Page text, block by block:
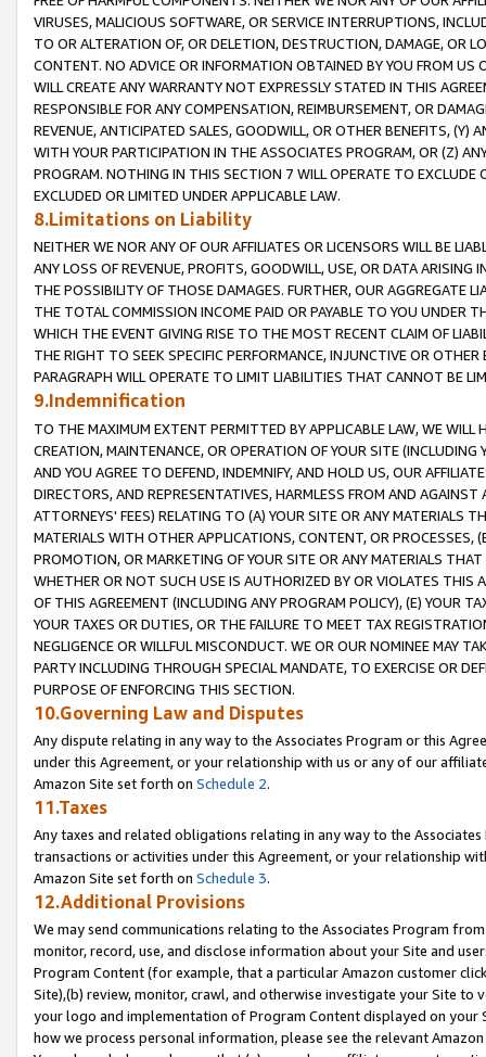
VIRUSES, MALICIOUS SOFTWARE, OR SERVICE INTERRUPTIONS,
TO OR ALTERATION OF, OR DELETION, DESTRUCTION, DAMAGE, OR
CONTENT. NO ADVICE OR INFORMATION OBTAINED BY YOU FROM
WILL CREATE ANY WARRANTY NOT EXPRESSLY STATED IN THIS
RESPONSIBLE FOR ANY COMPENSATION, REIMBURSEMENT, OR
REVENUE, ANTICIPATED SALES, GOODWILL, OR OTHER BENEFITS,
WITH YOUR PARTICIPATION IN THE ASSOCIATES PROGRAM, OR (Z)
PROGRAM. NOTHING IN THIS SECTION 7 WILL OPERATE TO
EXCLUDED OR LIMITED UNDER APPLICABLE LAW.
8.Limitations on Liability
NEITHER WE NOR ANY OF OUR AFFILIATES OR LICENSORS WILL BE
ANY LOSS OF REVENUE, PROFITS, GOODWILL, USE, OR DATA ARISING
THE POSSIBILITY OF THOSE DAMAGES. FURTHER, OUR AGGREGATE
THE TOTAL COMMISSION INCOME PAID OR PAYABLE TO YOU UNDER
WHICH THE EVENT GIVING RISE TO THE MOST RECENT CLAIM OF
THE RIGHT TO SEEK SPECIFIC PERFORMANCE, INJUNCTIVE OR
PARAGRAPH WILL OPERATE TO LIMIT LIABILITIES THAT CANNOT BE
9.Indemnification
TO THE MAXIMUM EXTENT PERMITTED BY APPLICABLE LAW, WE WILL
CREATION, MAINTENANCE, OR OPERATION OF YOUR SITE (INCLUDING
AND YOU AGREE TO DEFEND, INDEMNIFY, AND HOLD US, OUR
DIRECTORS, AND REPRESENTATIVES, HARMLESS FROM AND
ATTORNEYS' FEES) RELATING TO (A) YOUR SITE OR ANY MATERIALS
MATERIALS WITH OTHER APPLICATIONS, CONTENT, OR PROCESSES,
PROMOTION, OR MARKETING OF YOUR SITE OR ANY MATERIALS
WHETHER OR NOT SUCH USE IS AUTHORIZED BY OR VIOLATES THIS
OF THIS AGREEMENT (INCLUDING ANY PROGRAM POLICY), (E) YOUR
YOUR TAXES OR DUTIES, OR THE FAILURE TO MEET TAX
NEGLIGENCE OR WILLFUL MISCONDUCT. WE OR OUR NOMINEE MAY
PARTY INCLUDING THROUGH SPECIAL MANDATE, TO EXERCISE OR
PURPOSE OF ENFORCING THIS SECTION.
10.Governing Law and Disputes
Any dispute relating in any way to the Associates Program or this
under this Agreement, or your relationship with us or any of our
Amazon Site set forth on Schedule 2.
11.Taxes
Any taxes and related obligations relating in any way to the
transactions or activities under this Agreement, or your relationship
Amazon Site set forth on Schedule 3.
12.Additional Provisions
We may send communications relating to the Associates Program
monitor, record, use, and disclose information about your Site and
Program Content (for example, that a particular Amazon customer
Site),(b) review, monitor, crawl, and otherwise investigate your Site
your logo and implementation of Program Content displayed on
how we process personal information, please see the relevant